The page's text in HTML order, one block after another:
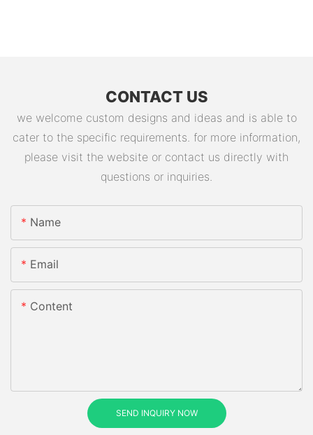
CONTACT US
we welcome custom designs and ideas and is able to
cater to the specific requirements. for more information,
please visit the website or contact us directly with
questions or inquiries.
Name
Email
Content
SEND INQUIRY NOW